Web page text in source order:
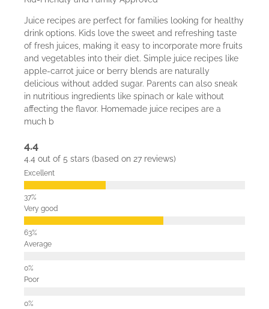
Juice recipes are perfect for families looking for healthy
drink options. Kids love the sweet and refreshing taste
of fresh juices, making it easy to incorporate more fruits
and vegetables into their diet. Simple juice recipes like
apple-carrot juice or berry blends are naturally
delicious without added sugar. Parents can also sneak
in nutritious ingredients like spinach or kale without
affecting the flavor. Homemade juice recipes are a
much b
4.4
4.4 out of 5 stars (based on 27 reviews)
Excellent
Very good
Average
Poor